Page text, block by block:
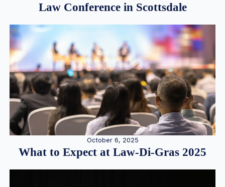
Law Conference in Scottsdale
October 6, 2025
What to Expect at Law-Di-Gras 2025